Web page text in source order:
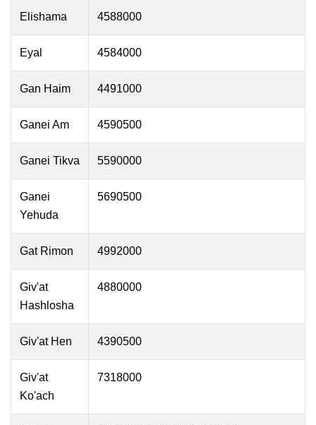
Elishama 4588000
Eyal 4584000
Gan Haim 4491000
Ganei Am 4590500
Ganei Tikva 5590000
Ganei
Yehuda
5690500
Gat Rimon 4992000
Giv'at
Hashlosha
4880000
Giv'at Hen 4390500
Giv'at
Ko'ach
7318000